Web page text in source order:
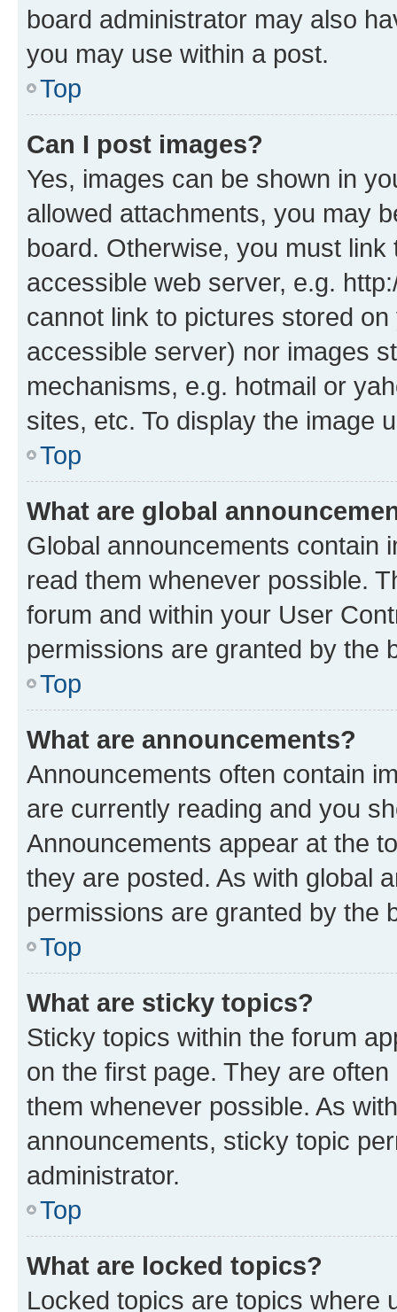
board administrator may also
you may use within a post.
Top
Can I post images?
Yes, images can be shown in
allowed attachments, you may
board. Otherwise, you must
accessible web server, e.g.
cannot link to pictures stored
accessible server) nor images
mechanisms, e.g. hotmail or
sites, etc. To display the image
Top
What are global
Global announcements contain
read them whenever possible.
forum and within your User
permissions are granted by the
Top
What are announcements?
Announcements often contain
are currently reading and you
Announcements appear at the
they are posted. As with global
permissions are granted by the
Top
What are sticky topics?
Sticky topics within the forum
on the first page. They are
them whenever possible. As
announcements, sticky topic
administrator.
Top
What are locked topics?
Locked topics are topics where